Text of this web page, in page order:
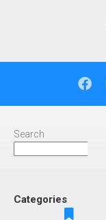
Search
Categories